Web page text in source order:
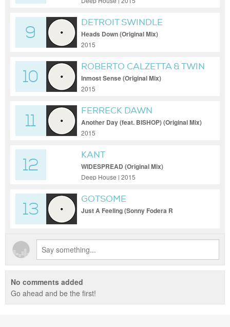
9
DETROIT SWINDLE
Heads Down (Original Mix)
2015
10
ROBERTO CALZETTA & TWIN
SOUL
Inmost Sense (Original Mix)
2015
11
FERRECK DAWN
Another Day (feat. BISHOP) (Original Mix)
2015
12
KANT
WIDESPREAD (Original Mix)
Deep House | 2015
13
GOTSOME
Just A Feeling (Sonny Fodera R
No comments added
Go ahead and be the first!